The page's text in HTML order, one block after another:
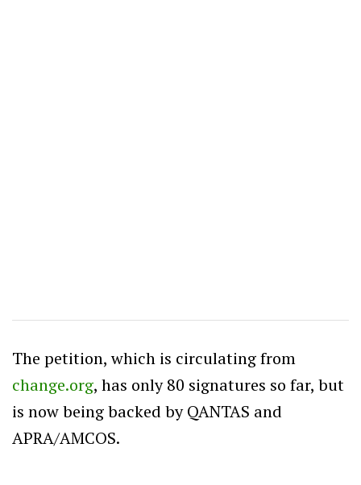
The petition, which is circulating from
change.org, has only 80 signatures so far, but
is now being backed by QANTAS and
APRA/AMCOS.